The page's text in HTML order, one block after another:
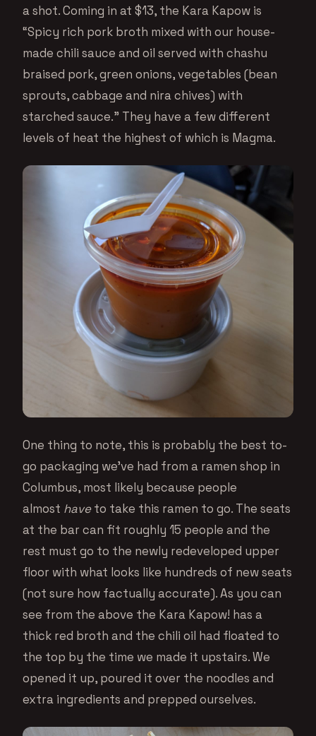
a shot. Coming in at $13, the Kara Kapow is
“Spicy rich pork broth mixed with our house-
made chili sauce and oil served with chashu
braised pork, green onions, vegetables (bean
sprouts, cabbage and nira chives) with
starched sauce.” They have a few different
levels of heat the highest of which is Magma.
One thing to note, this is probably the best to-
go packaging we’ve had from a ramen shop in
Columbus, most likely because people
almost haveto take this ramen to go. The seats
at the bar can fit roughly 15 people and the
rest must go to the newly redeveloped upper
floor with what looks like hundreds of new seats
(not sure how factually accurate). As you can
see from the above the Kara Kapow! has a
thick red broth and the chili oil had floated to
the top by the time we made it upstairs. We
opened it up, poured it over the noodles and
extra ingredients and prepped ourselves.